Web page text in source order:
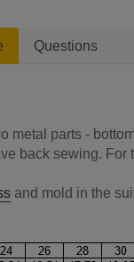
Questions
metal parts -
back sewing.
and mold in the